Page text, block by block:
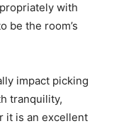
with
be the room’s
impact picking
tranquility,
it is an excellent